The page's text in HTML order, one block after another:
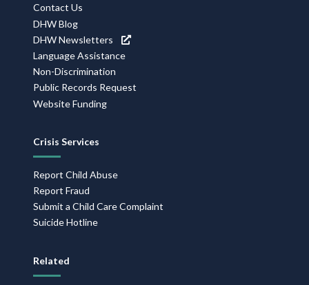
Contact Us
DHW Blog
DHW Newsletters
Language Assistance
Non-Discrimination
Public Records Request
Website Funding
Crisis Services
Report Child Abuse
Report Fraud
Submit a Child Care Complaint
Suicide Hotline
Related